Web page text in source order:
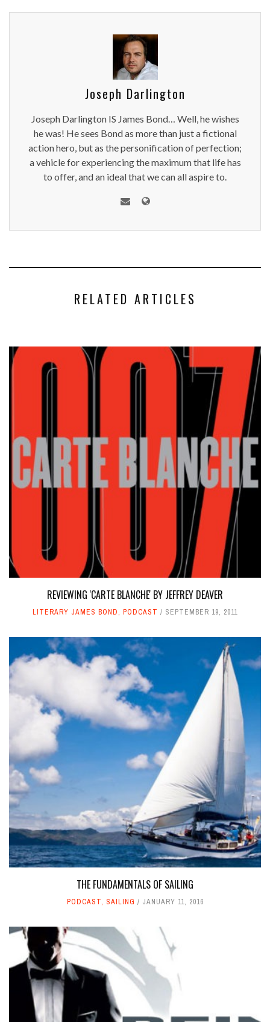
Joseph Darlington
Joseph Darlington IS James Bond… Well, he wishes
he was! He sees Bond as more than just a fictional
action hero, but as the personification of perfection;
a vehicle for experiencing the maximum that life has
to offer, and an ideal that we can all aspire to.
RELATED ARTICLES
REVIEWING 'CARTE BLANCHE' BY JEFFREY DEAVER
LITERARY JAMES BOND, PODCAST SEPTEMBER 19, 2011
THE FUNDAMENTALS OF SAILING
PODCAST, SAILING JANUARY 11, 2016